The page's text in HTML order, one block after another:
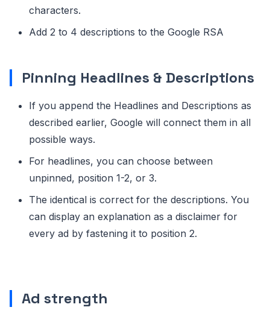
characters.
Add 2 to 4 descriptions to the Google RSA
Pinning Headlines & Descriptions
If you append the Headlines and Descriptions as
described earlier, Google will connect them in all
possible ways.
For headlines, you can choose between
unpinned, position 1-2, or 3.
The identical is correct for the descriptions. You
can display an explanation as a disclaimer for
every ad by fastening it to position 2.
Ad strength